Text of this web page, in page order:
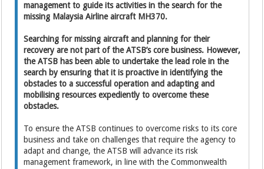
management to guide its activities in the search for the
missing Malaysia Airline aircraft MH370.
Searching for missing aircraft and planning for their
recovery are not part of the ATSB’s core business. However,
the ATSB has been able to undertake the lead role in the
search by ensuring that it is proactive in identifying the
obstacles to a successful operation and adapting and
mobilising resources expediently to overcome these
obstacles.
To ensure the ATSB continues to overcome risks to its core
business and take on challenges that require the agency to
adapt and change, the ATSB will advance its risk
management framework, in line with the Commonwealth